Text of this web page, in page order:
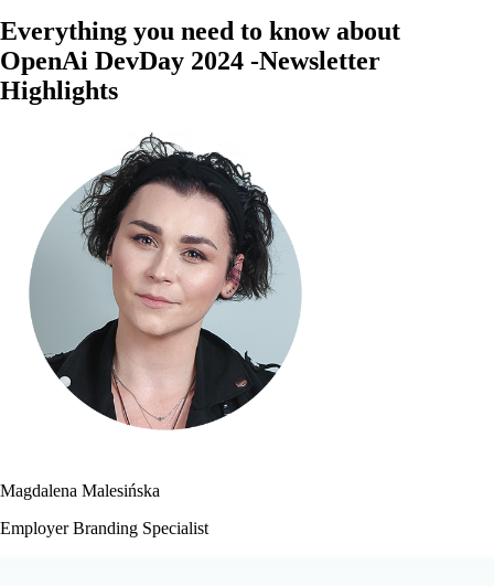
Everything you need to know about
OpenAi DevDay 2024 -Newsletter
Highlights
Magdalena Malesińska
Employer Branding Specialist